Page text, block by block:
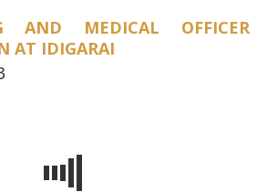
AND MEDICAL OFFICER
AT IDIGARAI